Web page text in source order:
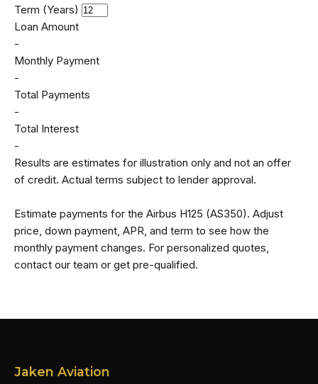
Term (Years)
Loan Amount
-
Monthly Payment
-
Total Payments
-
Total Interest
-
Results are estimates for illustration only and not an offer
of credit. Actual terms subject to lender approval.
Estimate payments for the Airbus H125 (AS350). Adjust
price, down payment, APR, and term to see how the
monthly payment changes. For personalized quotes,
contact our team or get pre-qualified.
Jaken Aviation